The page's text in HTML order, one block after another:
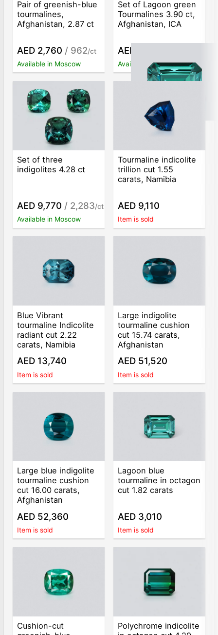
Pair of greenish-blue
tourmalines,
Afghanistan, 2.87 ct
AED 2,760 / 962/ct
Available in Moscow
Set of Lagoon green
Tourmalines 3.90 ct,
Afghanistan, ICA
AED 3,020
Available in Moscow
Set of three
indigolites 4.28 ct
AED 9,770 / 2,283/ct
Available in Moscow
Tourmaline indicolite
trillion cut 1.55
carats, Namibia
AED 9,110
Item is sold
Blue Vibrant
tourmaline Indicolite
radiant cut 2.22
carats, Namibia
AED 13,740
Item is sold
Large indigolite
tourmaline cushion
cut 15.74 carats,
Afghanistan
AED 51,520
Item is sold
Large blue indigolite
tourmaline cushion
cut 16.00 carats,
Afghanistan
AED 52,360
Item is sold
Lagoon blue
tourmaline in octagon
cut 1.82 carats
AED 3,010
Item is sold
Cushion-cut
Polychrome indicolite